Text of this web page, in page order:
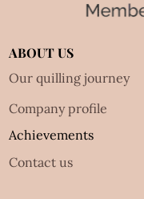
ABOUT US
Our quilling journey
Company profile
Achievements
Contact us